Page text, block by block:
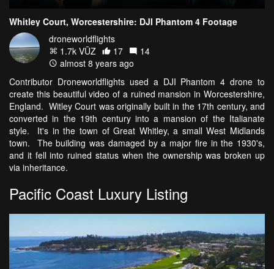
Whitley Court, Worcestershire: DJI Phantom 4 Footage
droneworldflights
1.7k VŪZ
17
14
almost 8 years ago
Contributor Droneworldflights used a DJI Phantom 4 drone to
create this beautiful video of a ruined mansion in Worcestershire,
England. Witley Court was originally built in the 17th century, and
converted in the 19th century into a mansion of the Italianate
style. It's in the town of Great Whitley, a small West Midlands
town. The building was damaged by a major fire in the 1930's,
and it fell into ruined status when the ownership was broken up
via inheritance.
Pacific Coast Luxury Listing